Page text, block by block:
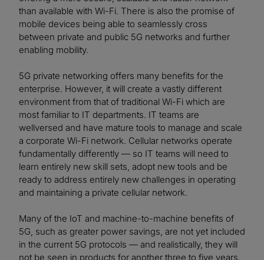
than available with Wi-Fi. There is also the promise of
mobile devices being able to seamlessly cross
between private and public 5G networks and further
enabling mobility.
5G private networking offers many benefits for the
enterprise. However, it will create a vastly different
environment from that of traditional Wi-Fi which are
most familiar to IT departments. IT teams are
wellversed and have mature tools to manage and scale
a corporate Wi-Fi network. Cellular networks operate
fundamentally differently — so IT teams will need to
learn entirely new skill sets, adopt new tools and be
ready to address entirely new challenges in operating
and maintaining a private cellular network.
Many of the IoT and machine-to-machine benefits of
5G, such as greater power savings, are not yet included
in the current 5G protocols — and realistically, they will
not be seen in products for another three to five years.